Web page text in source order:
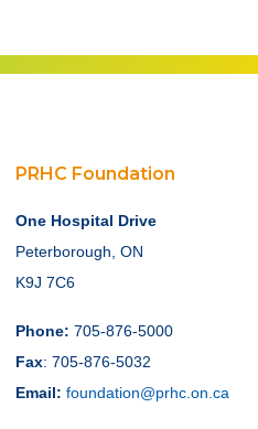
PRHC Foundation
One Hospital Drive
Peterborough, ON
K9J 7C6
Phone: 705-876-5000
Fax: 705-876-5032
Email: foundation@prhc.on.ca